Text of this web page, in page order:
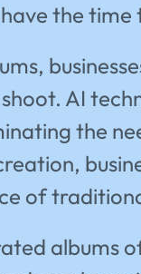
the
AI
the
of
albums